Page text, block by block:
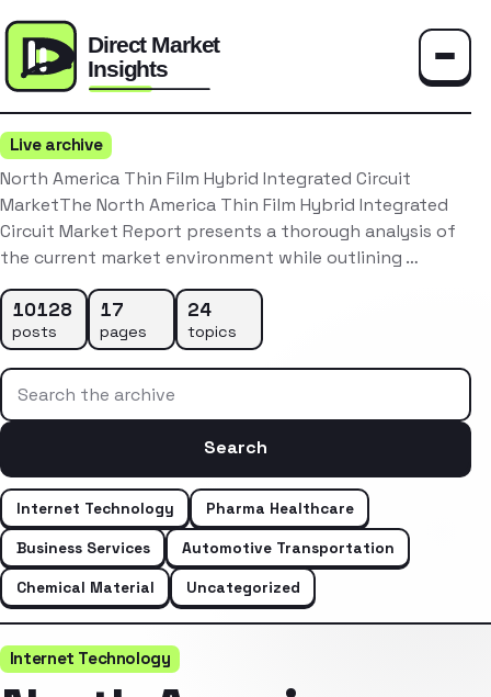
Live archive
North America Thin Film Hybrid Integrated Circuit
MarketThe North America Thin Film Hybrid Integrated
Circuit Market Report presents a thorough analysis of
the current market environment while outlining …
10128
posts
17
pages
24
topics
Search the archive
Search
Internet Technology
Pharma Healthcare
Business Services
Automotive Transportation
Chemical Material
Uncategorized
Internet Technology